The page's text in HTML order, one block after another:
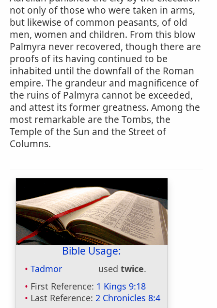
not only of those who were taken in arms,
but likewise of common peasants, of old
men, women and children. From this blow
Palmyra never recovered, though there are
proofs of its having continued to be
inhabited until the downfall of the Roman
empire. The grandeur and magnificence of
the ruins of Palmyra cannot be exceeded,
and attest its former greatness. Among the
most remarkable are the Tombs, the
Temple of the Sun and the Street of
Columns.
Bible Usage:
Tadmor used twice.
First Reference: 1 Kings 9:18
Last Reference: 2 Chronicles 8:4